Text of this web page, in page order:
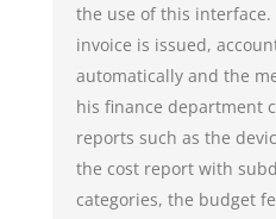
the use of this interface.
invoice is issued,
automatically and the
his finance department
reports such as the
the cost report with
categories, the budget